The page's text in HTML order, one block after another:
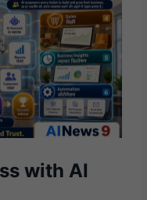
with AI